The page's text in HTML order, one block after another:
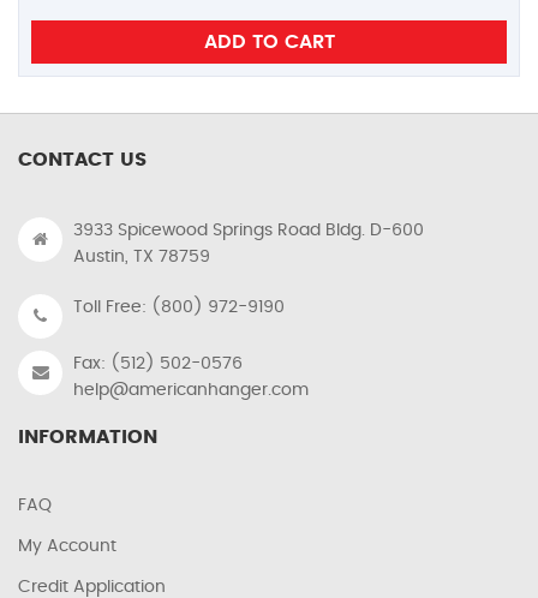
CONTACT US
3933 Spicewood Springs Road Bldg. D-600
Austin, TX 78759
Toll Free: (800) 972-9190
Fax: (512) 502-0576
help@americanhanger.com
INFORMATION
FAQ
My Account
Credit Application